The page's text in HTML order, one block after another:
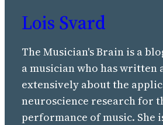
Lois Svard
The Musician's Brain is a
a musician who has written
extensively about the
neuroscience research for
performance of music. She